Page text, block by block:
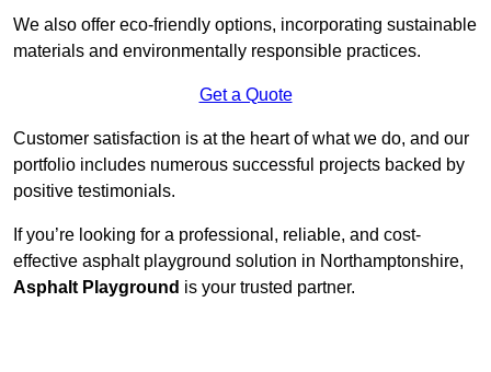
We also offer eco-friendly options, incorporating sustainable
materials and environmentally responsible practices.
Get a Quote
Customer satisfaction is at the heart of what we do, and our
portfolio includes numerous successful projects backed by
positive testimonials.
If you’re looking for a professional, reliable, and cost-
effective asphalt playground solution in Northamptonshire,
Asphalt Playground is your trusted partner.